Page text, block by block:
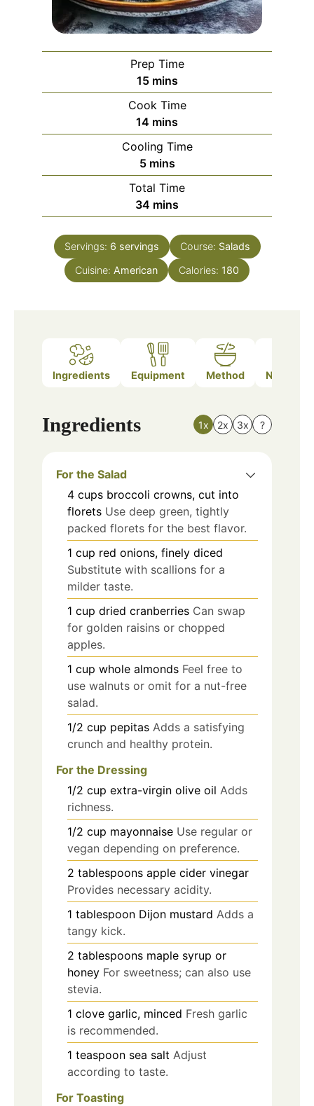
Prep Time
15minutes
mins
Cook Time
14 minutes
mins
Cooling Time
5minutes
mins
Total Time
34 minutes
mins
Servings: 6 servings Course: Salads
Cuisine: American Calories: 180
Ingredients Equipment Method Nutrition
Ingredients 1x 2x 3x ?
For the Salad
4 cups broccoli crowns, cut into
florets Use deep green, tightly
packed florets for the best flavor.
1 cup red onions, finely diced
Substitute with scallions for a
milder taste.
1 cup dried cranberries Can swap
for golden raisins or chopped
apples.
1 cup whole almonds Feel free to
use walnuts or omit for a nut-free
salad.
1/2 cup pepitas Adds a satisfying
crunch and healthy protein.
For the Dressing
1/2 cup extra-virgin olive oil Adds
richness.
1/2 cup mayonnaise Use regular or
vegan depending on preference.
2 tablespoons apple cider vinegar
Provides necessary acidity.
1 tablespoon Dijon mustard Adds a
tangy kick.
2 tablespoons maple syrup or
honey For sweetness; can also use
stevia.
1 clove garlic, minced Fresh garlic
is recommended.
1 teaspoon sea salt Adjust
according to taste.
For Toasting